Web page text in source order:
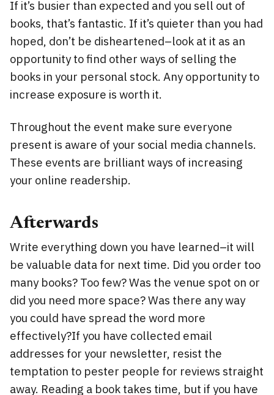
If it’s busier than expected and you sell out of
books, that’s fantastic. If it’s quieter than you had
hoped, don’t be disheartened–look at it as an
opportunity to find other ways of selling the
books in your personal stock. Any opportunity to
increase exposure is worth it.
Throughout the event make sure everyone
present is aware of your social media channels.
These events are brilliant ways of increasing
your online readership.
Afterwards
Write everything down you have learned–it will
be valuable data for next time. Did you order too
many books? Too few? Was the venue spot on or
did you need more space? Was there any way
you could have spread the word more
effectively?If you have collected email
addresses for your newsletter, resist the
temptation to pester people for reviews straight
away. Reading a book takes time, but if you have